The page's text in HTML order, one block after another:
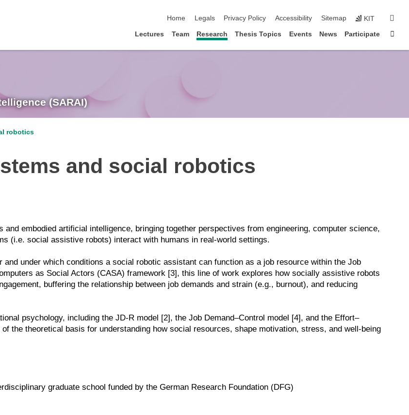
Home
Legals Privacy Policy Accessibility Sitemap KIT
Lectures Team Research Thesis Topics Events News Participate
(SARAI)
robotics
and social robotics
embodied artificial intelligence, bringing together perspectives from engineering, computer science,
(i.e. social assistive robots) interact with humans in real-world settings.
under which conditions a social robotic assistant can function as a job resource within the Job
as Social Actors (CASA) framework [3], this line of work explores how socially assistive robots
buffering the relationship between job demands and strain (e.g., burnout), and reducing
psychology, including the JD-R model [2], the Job Demand–Control model [4], and the Effort–
the theoretical basis for understanding how social resources, shape motivation, stress, and well-being
graduate school funded by the German Research Foundation (DFG)